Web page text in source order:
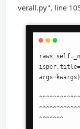
verall.py", line
args=kwargs)
^^^^^^^